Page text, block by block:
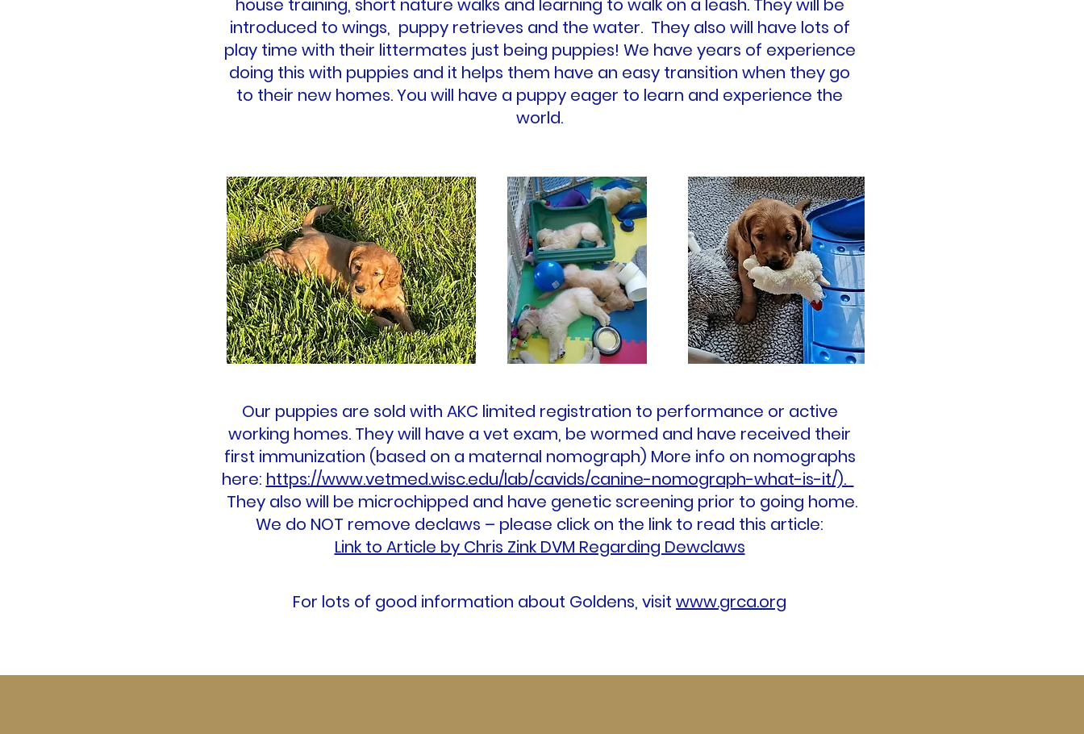
house training, short nature walks and learning to walk on a leash. They will be
introduced to wings, puppy retrieves and the water. They also will have lots of
play time with their littermates just being puppies! We have years of experience
doing this with puppies and it helps them have an easy transition when they go
to their new homes. You will have a puppy eager to learn and experience the
world.
Our puppies are sold with AKC limited registration to performance or active
working homes. They will have a vet exam, be wormed and have received their
first immunization (based on a maternal nomograph) More info on nomographs
here: https://www.vetmed.wisc.edu/lab/cavids/canine-nomograph-what-is-it/).
They also will be microchipped and have genetic screening prior to going home.
We do NOT remove declaws – please click on the link to read this article:
Link to Article by Chris Zink DVM Regarding Dewclaws
For lots of good information about Goldens, visit www.grca.org